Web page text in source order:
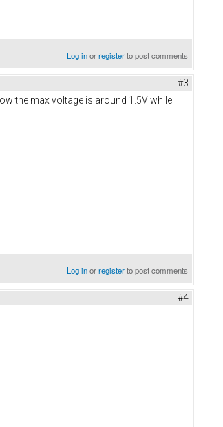
Log inorregisterto post comments
#3
the max voltage is around 1.5V while
Log inorregisterto post comments
#4